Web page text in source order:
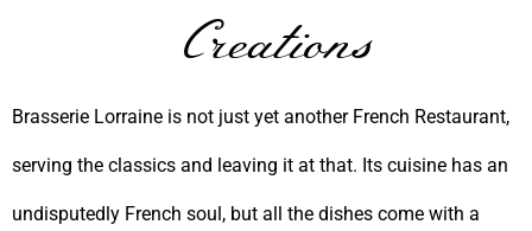
Creations
Brasserie Lorraine is not just yet another French Restaurant,
serving the classics and leaving it at that. Its cuisine has an
undisputedly French soul, but all the dishes come with a